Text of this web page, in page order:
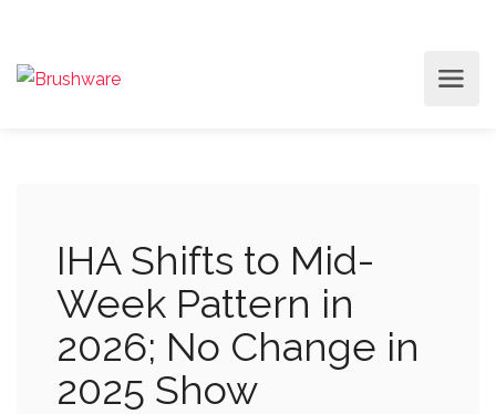
IHA Shifts to Mid-
Week Pattern in
2026; No Change in
2025 Show